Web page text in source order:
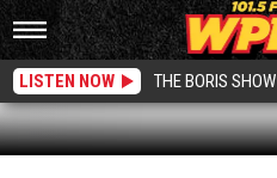
LISTEN NOW THE BORIS SHOW